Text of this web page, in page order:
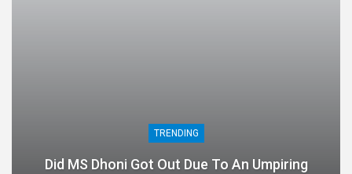
TRENDING
Did MS Dhoni Got Out Due To An Umpiring